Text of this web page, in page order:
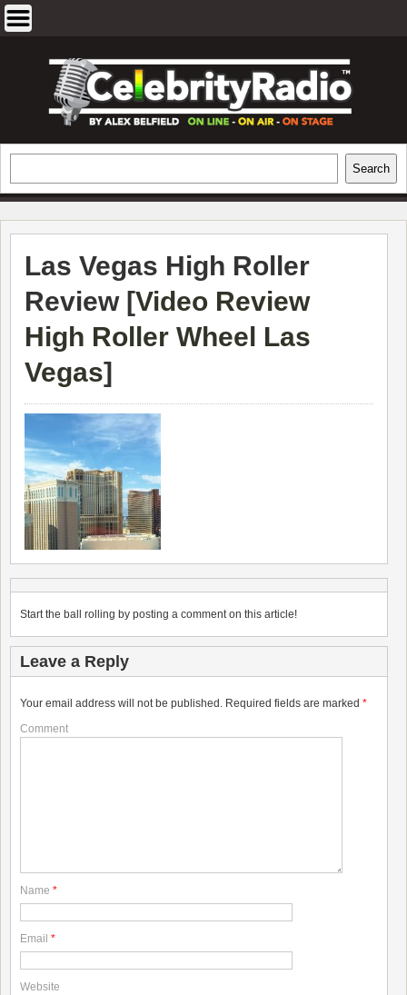
EXCLUSIVE CELEBRITY INTERVIEWS
AND TRAVEL & THEATRE REVIEWS
Search
Las Vegas High Roller
Review [Video Review
High Roller Wheel Las
Vegas]
Start the ball rolling by posting a comment on this article!
Leave a Reply
Your email address will not be published. Required fields are marked *
Comment
Name *
Email *
Website